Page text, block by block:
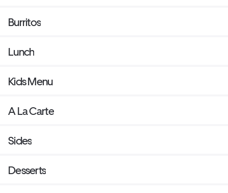
Burritos
Lunch
Kids Menu
A La Carte
Sides
Desserts